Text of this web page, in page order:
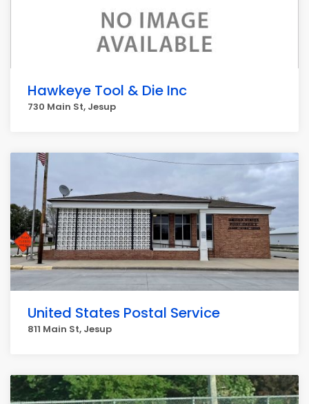
Hawkeye Tool & Die Inc
730 Main St, Jesup
United States Postal Service
811 Main St, Jesup